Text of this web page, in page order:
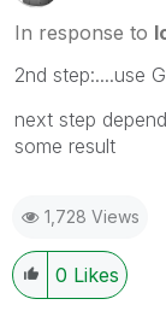
In response to
2nd step:....use
next step
some result
1,728 Views
0 Likes